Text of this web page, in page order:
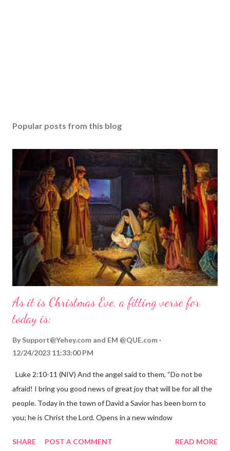
Popular posts from this blog
As it is Christmas Eve, a fitting verse for
today is:
By Support@Yehey.com and EM @QUE.com
12/24/2023 11:33:00 PM
Luke 2:10-11 (NIV) And the angel said to them, “Do not be
afraid! I bring you good news of great joy that will be for all the
people. Today in the town of David a Savior has been born to
you; he is Christ the Lord. Opens in a new window
the birth of Jesus Christ, the Messiah and Savior of the world. It
SHARE POST A COMMENT READ MORE